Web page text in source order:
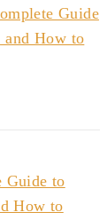
Guide
and How to
Guide to
How to